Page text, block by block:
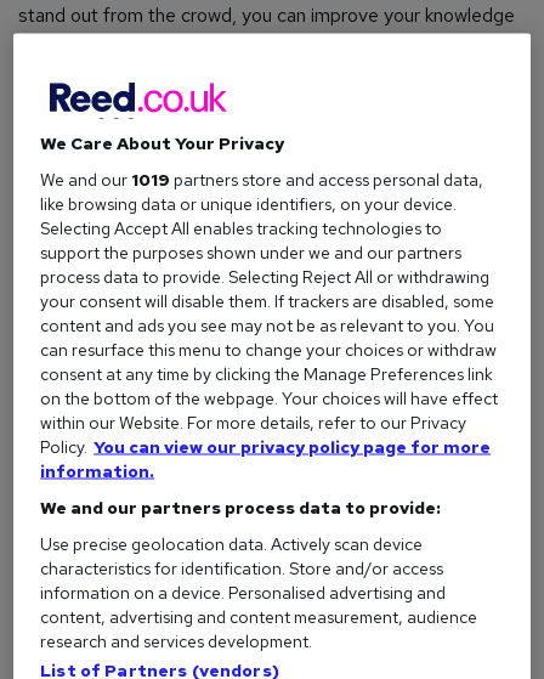
stand out from the crowd, you can improve your knowledge
What you can earn:Starting salaries are around £15,000
but could rise to £20,000 with more experience.
Perfect for:People who love bread (and pies, pastries,
muffins, cakes, croissants…)
Our advice: If you hope to become a professional baker it
is important to acquire relevant experience. One option is to
participate in an apprenticeship program to learn the best
practices for measuring, preparing, food safety, as well as
how to operate machinery under professional supervision.
While a degree isn’t necessary, apprenticeship programs can
often result in an associate degree or certificate.
How to become a Baker
Barista
What they do:
Great baristas are essential to the success
We Care About Your Privacy
We and our 1019 partners store and access personal data,
like browsing data or unique identifiers, on your device.
Selecting Accept All enables tracking technologies to
support the purposes shown under we and our partners
process data to provide. Selecting Reject All or withdrawing
your consent will disable them. If trackers are disabled, some
content and ads you see may not be as relevant to you. You
can resurface this menu to change your choices or withdraw
consent at any time by clicking the Manage Preferences link
on the bottom of the webpage. Your choices will have effect
within our Website. For more details, refer to our Privacy
Policy. You can view our privacy policy page for more
information.
We and our partners process data to provide:
Use precise geolocation data. Actively scan device
characteristics for identification. Store and/or access
information on a device. Personalised advertising and
content, advertising and content measurement, audience
research and services development.
List of Partners (vendors)